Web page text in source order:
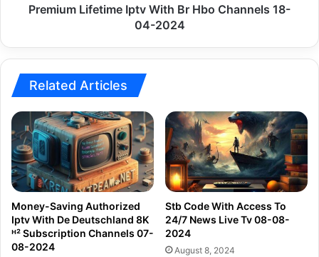
2024Premium Lifetime Iptv With Br Hbo Channels 18-
04-2024
Related Articles
Money-Saving Authorized
Iptv With De Deutschland 8K
ᴴ² Subscription Channels 07-
08-2024
Stb Code With Access To
24/7 News Live Tv 08-08-
2024
August 8, 2024